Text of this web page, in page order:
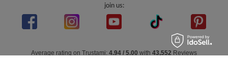
join us:
Average rating on Trustami: 4.94 / 5.00 with 43,552 Reviews